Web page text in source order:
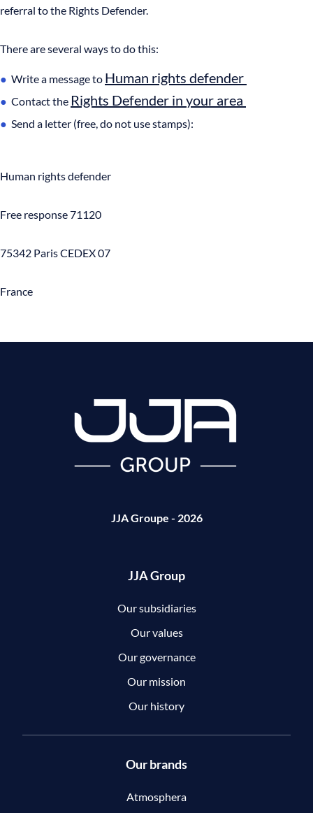
referral to the Rights Defender.
There are several ways to do this:
Write a message to Human rights defender
Contact the Rights Defender in your area
Send a letter (free, do not use stamps):
Human rights defender
Free response 71120
75342 Paris CEDEX 07
France
JJA Groupe - 2026
JJA Group
Our subsidiaries
Our values
Our governance
Our mission
Our history
Our brands
Atmosphera